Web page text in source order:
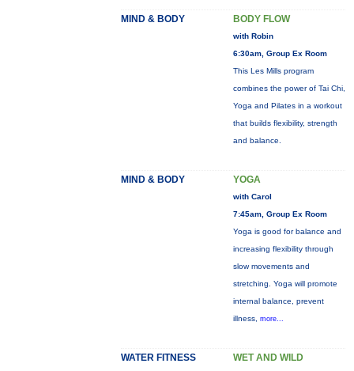
MIND & BODY BODY FLOW
with Robin
6:30am, Group Ex Room
This Les Mills program
combines the power of Tai Chi,
Yoga and Pilates in a workout
that builds flexibility, strength
and balance.
MIND & BODY YOGA
with Carol
7:45am, Group Ex Room
Yoga is good for balance and
increasing flexibility through
slow movements and
stretching. Yoga will promote
internal balance, prevent
illness, more...
WATER FITNESS WET AND WILD